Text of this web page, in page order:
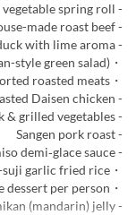
- Beef tataki fresh vegetable spring roll
- House-made roast beef
- Smoked duck with lime aroma
・Choregi salad (Korean-style green salad)
・Assorted roasted meats
- Roasted Daisen chicken
- Beef steak & grilled vegetables
- Sangen pork roast
- Tender pork with miso demi‑glace sauce
・Beef-suji garlic fried rice
・Choose one dessert per person
- Unshū mikan (mandarin) jelly